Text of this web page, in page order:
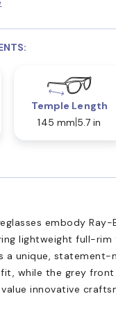
Temple Length
145 mm 5.7 in
embody
lightweight full-
a unique, statement-
while the grey
innovative